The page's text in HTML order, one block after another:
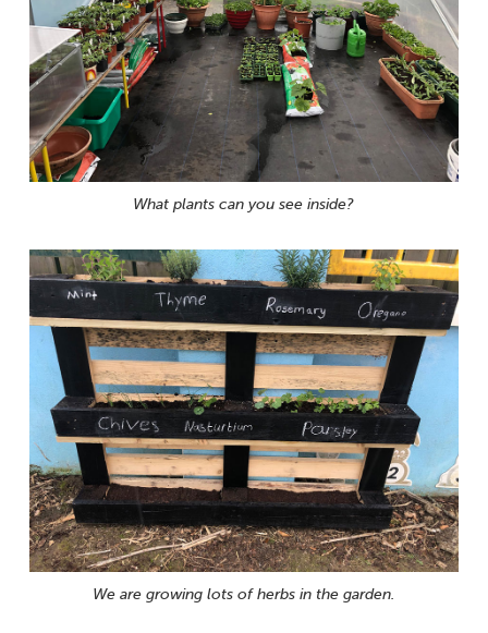
What plants can you see inside?
We are growing lots of herbs in the garden.